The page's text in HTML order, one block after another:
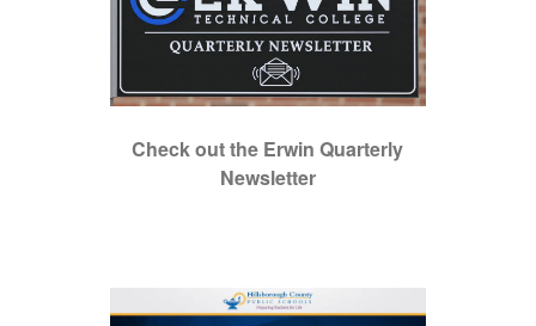
Check out the Erwin Quarterly
Newsletter